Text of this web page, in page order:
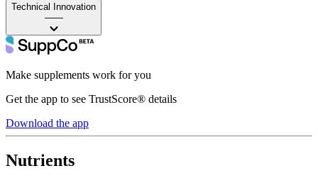
Technical Innovation
——
Make supplements work for you
Get the app to see TrustScore® details
Download the app
Nutrients